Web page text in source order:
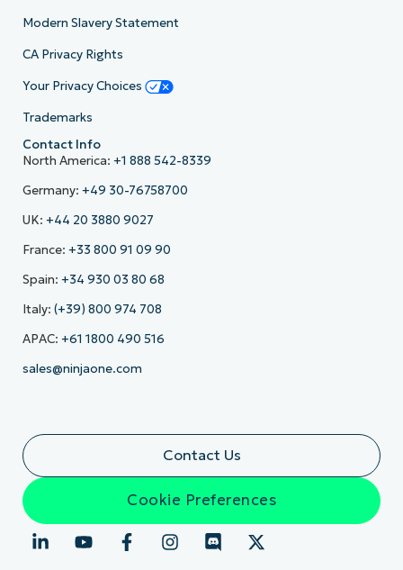
Modern Slavery Statement
CA Privacy Rights
Your Privacy Choices
Trademarks
Contact Info
North America: +1 888 542-8339
Germany: +49 30-76758700
UK: +44 20 3880 9027
France: +33 800 91 09 90
Spain: +34 930 03 80 68
Italy: (+39) 800 974 708
APAC: +61 1800 490 516
sales@ninjaone.com
Contact Us
Cookie Preferences